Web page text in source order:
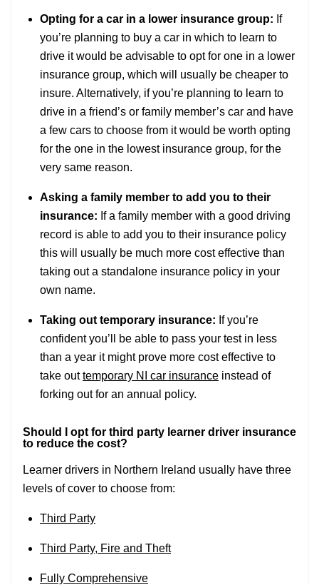
Opting for a car in a lower insurance group: If
you’re planning to buy a car in which to learn to
drive it would be advisable to opt for one in a lower
insurance group, which will usually be cheaper to
insure. Alternatively, if you’re planning to learn to
drive in a friend’s or family member’s car and have
a few cars to choose from it would be worth opting
for the one in the lowest insurance group, for the
very same reason.
Asking a family member to add you to their
insurance: If a family member with a good driving
record is able to add you to their insurance policy
this will usually be much more cost effective than
taking out a standalone insurance policy in your
own name.
Taking out temporary insurance: If you’re
confident you’ll be able to pass your test in less
than a year it might prove more cost effective to
take outtemporary NI car insurance instead of
forking out for an annual policy.
Should I opt for third party learner driver insurance
to reduce the cost?
Learner drivers in Northern Ireland usually have three
levels of cover to choose from:
Third Party
Third Party, Fire and Theft
Fully Comprehensive